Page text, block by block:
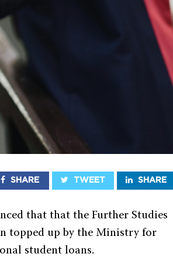
SHARE TWEET SHARE
that that the Further Studies
topped up by the Ministry for
student loans.